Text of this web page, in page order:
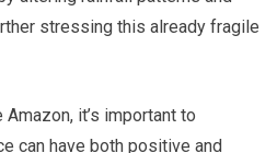
stressing this already fragile
it’s important to
can have both positive and